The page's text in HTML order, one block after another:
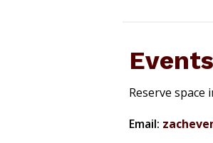
Events
Reserve space
Email: